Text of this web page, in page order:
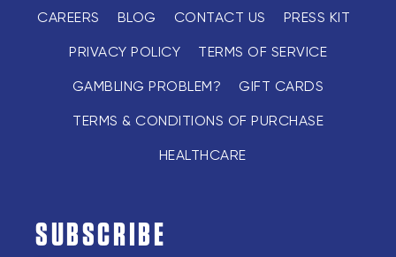
CAREERS BLOG CONTACT US PRESS KIT
PRIVACY POLICY TERMS OF SERVICE
GAMBLING PROBLEM? GIFT CARDS
TERMS & CONDITIONS OF PURCHASE
HEALTHCARE
SUBSCRIBE